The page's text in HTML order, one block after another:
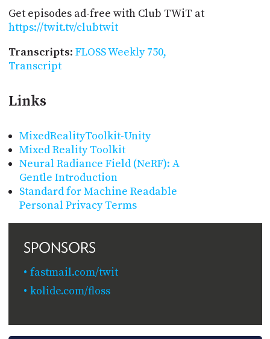
Get episodes ad-free with Club TWiT at
https://twit.tv/clubtwit
Transcripts: FLOSS Weekly 750,
Transcript
Links
MixedRealityToolkit-Unity
Mixed Reality Toolkit
Neural Radiance Field (NeRF): A
Gentle Introduction
Standard for Machine Readable
Personal Privacy Terms
SPONSORS
fastmail.com/twit
kolide.com/floss